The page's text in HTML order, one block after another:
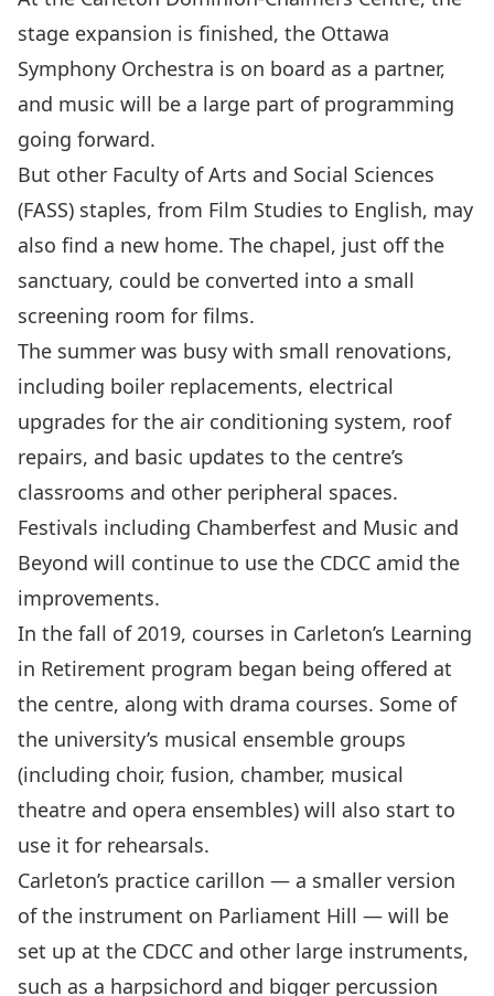
stage expansion is finished, the Ottawa
Symphony Orchestra is on board as a partner,
and music will be a large part of programming
going forward.
But other Faculty of Arts and Social Sciences
(FASS) staples, from Film Studies to English, may
also find a new home. The chapel, just off the
sanctuary, could be converted into a small
screening room for films.
The summer was busy with small renovations,
including boiler replacements, electrical
upgrades for the air conditioning system, roof
repairs, and basic updates to the centre’s
classrooms and other peripheral spaces.
Festivals including Chamberfest and Music and
Beyond will continue to use the CDCC amid the
improvements.
In the fall of 2019, courses in Carleton’s Learning
in Retirement program began being offered at
the centre, along with drama courses. Some of
the university’s musical ensemble groups
(including choir, fusion, chamber, musical
theatre and opera ensembles) will also start to
use it for rehearsals.
Carleton’s practice carillon — a smaller version
of the instrument on Parliament Hill — will be
set up at the CDCC and other large instruments,
such as a harpsichord and bigger percussion